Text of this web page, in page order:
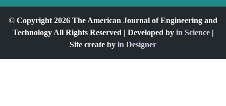
© Copyright 2026 The American Journal of Engineering and
Technology All Rights Reserved | Developed by in Science|
Site create by in Designer